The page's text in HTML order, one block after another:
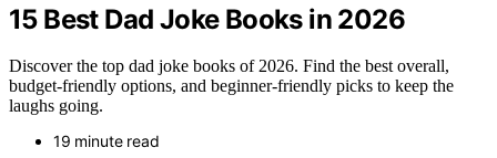
15 Best Dad Joke Books in 2026
Discover the top dad joke books of 2026. Find the best overall,
budget-friendly options, and beginner-friendly picks to keep the
laughs going.
19 minute read